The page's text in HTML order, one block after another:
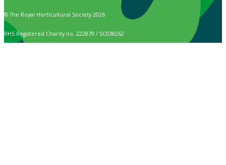
© The Royal Horticultural Society 2026
RHS Registered Charity no. 222879 / SC038262